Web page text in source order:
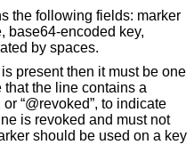
the following fields: marker
base64-encoded key,
by spaces.
present then it must be one
that the line contains a
“@revoked”, to indicate
is revoked and must not
should be used on a key